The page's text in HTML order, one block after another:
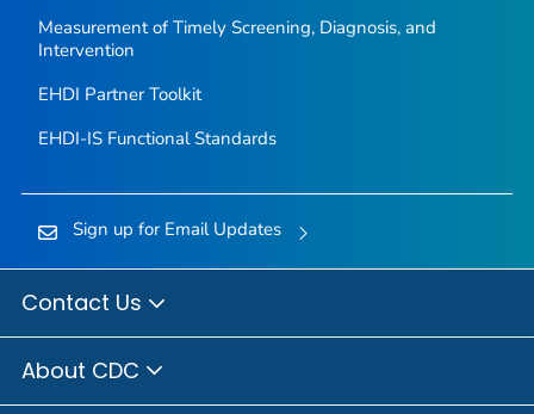
Measurement of Timely Screening, Diagnosis, and
Intervention
EHDI Partner Toolkit
EHDI-IS Functional Standards
Sign up for Email Updates
Contact Us
About CDC